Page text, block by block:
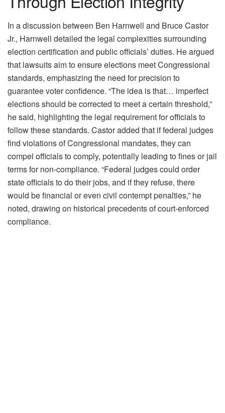
In a discussion between Ben Harnwell and Bruce Castor
Jr., Harnwell detailed the legal complexities surrounding
election certification and public officials’ duties. He argued
that lawsuits aim to ensure elections meet Congressional
standards, emphasizing the need for precision to
guarantee voter confidence. “The idea is that… imperfect
elections should be corrected to meet a certain threshold,”
he said, highlighting the legal requirement for officials to
follow these standards. Castor added that if federal judges
find violations of Congressional mandates, they can
compel officials to comply, potentially leading to fines or jail
terms for non-compliance. “Federal judges could order
state officials to do their jobs, and if they refuse, there
would be financial or even civil contempt penalties,” he
noted, drawing on historical precedents of court-enforced
compliance.